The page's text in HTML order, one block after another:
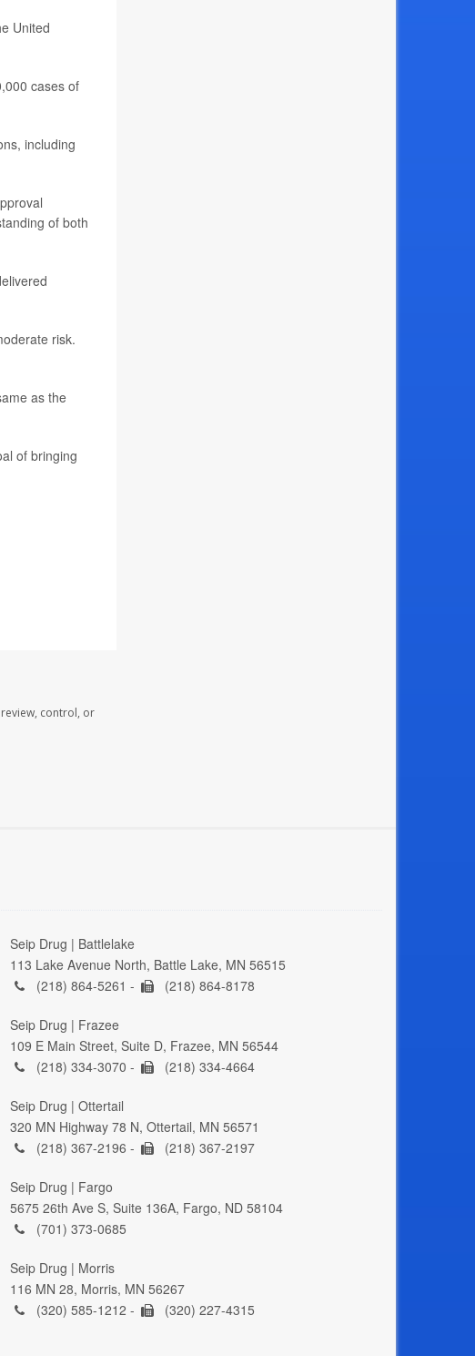
United
cases of
including
of both
risk.
as the
of bringing
control, or
Seip Drug | Battlelake
113 Lake Avenue North, Battle Lake, MN 56515
(218) 864-5261 -
(218) 864-8178
Seip Drug | Frazee
109 E Main Street, Suite D, Frazee, MN 56544
(218) 334-3070 -
(218) 334-4664
Seip Drug | Ottertail
320 MN Highway 78 N, Ottertail, MN 56571
(218) 367-2196 -
(218) 367-2197
Seip Drug | Fargo
5675 26th Ave S, Suite 136A, Fargo, ND 58104
(701) 373-0685
Seip Drug | Morris
116 MN 28, Morris, MN 56267
(320) 585-1212 -
(320) 227-4315